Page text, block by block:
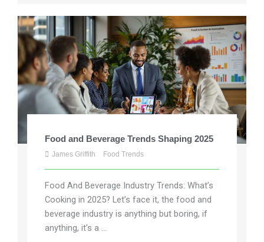
Food and Beverage Trends Shaping 2025
James Griffith Food Trends
Food And Beverage Industry Trends: What’s
Cooking in 2025? Let’s face it, the food and
beverage industry is anything but boring, if
anything, it’s a ...